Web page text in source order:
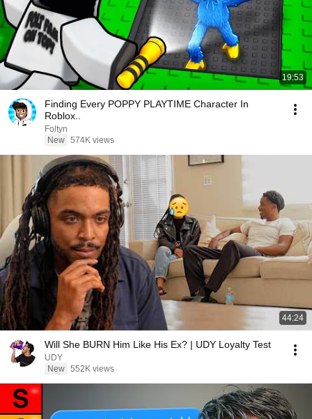
19:53
Finding Every POPPY PLAYTIME Character In
Roblox..
Foltyn
New 574K views
44:24
Will She BURN Him Like His Ex? | UDY Loyalty Test
UDY
New 552K views